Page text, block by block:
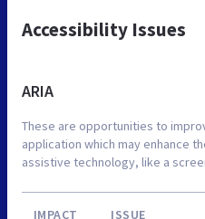
Accessibility Issues
ARIA
These are opportunities to
application which may enhance
assistive technology, like a
IMPACT ISSUE